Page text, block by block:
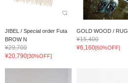
JIBEL / Special order Futa
BROW N
¥29,700
¥20,790[30%OFF]
GOLD WOOD / RUG
¥15,400
¥6,160[60%OFF]